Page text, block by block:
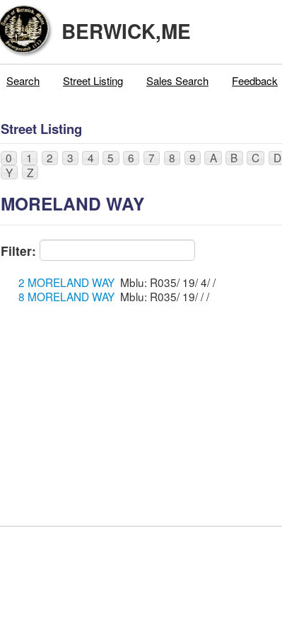
BERWICK,ME
Search Street Listing Sales Search Feedback
Street Listing
0 1 2 3 4 5 6 7 8 9 A B C D
Y
Z
MORELAND WAY
Filter:
2 MORELAND WAY
Mblu: R035/ 19/ 4/ /
8 MORELAND WAY
Mblu: R035/ 19/ / /